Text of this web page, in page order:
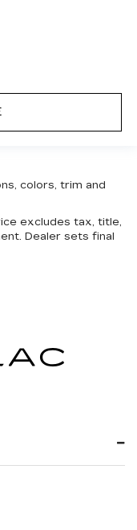
colors, trim and
excludes tax, title,
Dealer sets final